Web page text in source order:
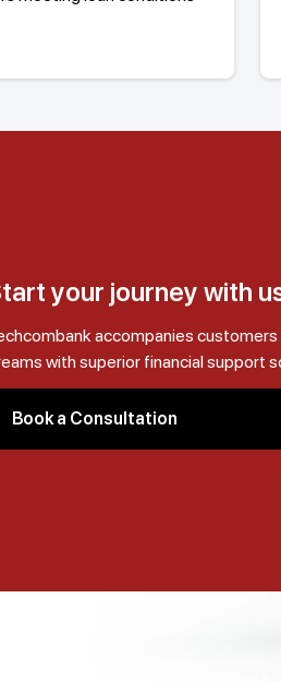
your journey with
accompanies
with superior financial support
Book a Consultation